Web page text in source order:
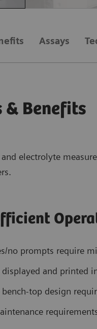
Assays
& Benefits
electrolyte
no prompts require
displayed and printed
top design